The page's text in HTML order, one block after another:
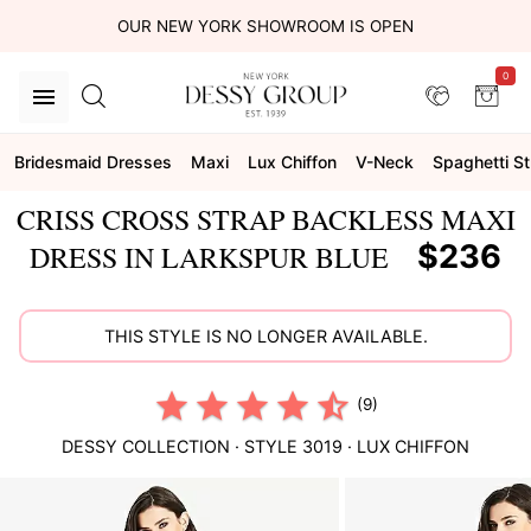
OUR NEW YORK SHOWROOM IS OPEN
0
Bridesmaid Dresses Maxi Lux Chiffon V-Neck Spaghetti
CRISS CROSS STRAP BACKLESS MAXI
DRESS IN LARKSPUR BLUE
$236
THIS STYLE IS NO LONGER AVAILABLE.
(9)
DESSY COLLECTION · STYLE 3019 · LUX CHIFFON